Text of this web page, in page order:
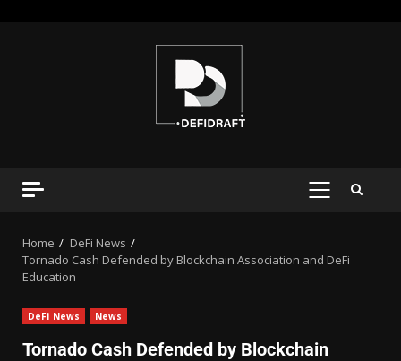
Home
DeFi News
Tornado Cash Defended by Blockchain Association and DeFi
Education
DeFi News News
Tornado Cash Defended by Blockchain